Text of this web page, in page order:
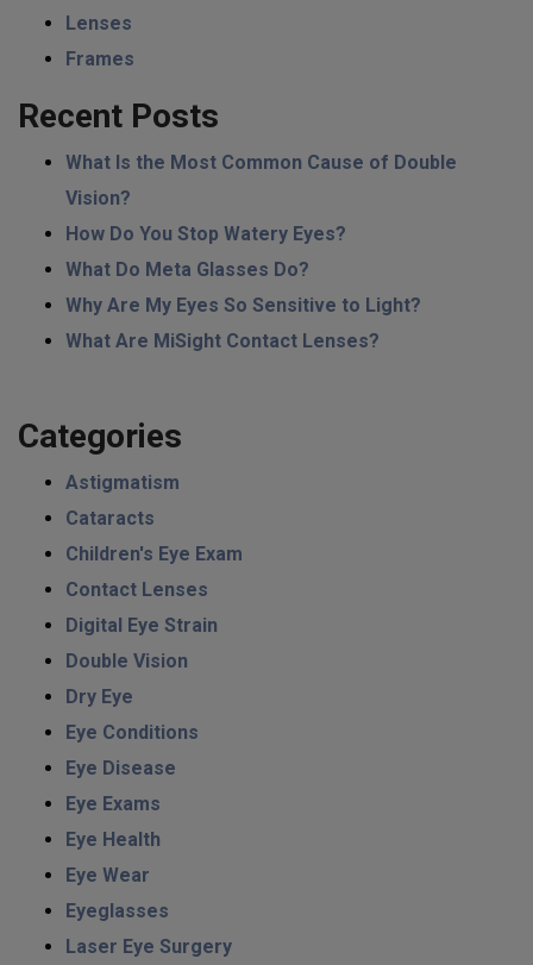
Lenses
Frames
Recent Posts
What Is the Most Common Cause of Double
Vision?
How Do You Stop Watery Eyes?
What Do Meta Glasses Do?
Why Are My Eyes So Sensitive to Light?
What Are MiSight Contact Lenses?
Categories
Astigmatism
Cataracts
Children's Eye Exam
Contact Lenses
Digital Eye Strain
Double Vision
Dry Eye
Eye Conditions
Eye Disease
Eye Exams
Eye Health
Eye Wear
Eyeglasses
Laser Eye Surgery